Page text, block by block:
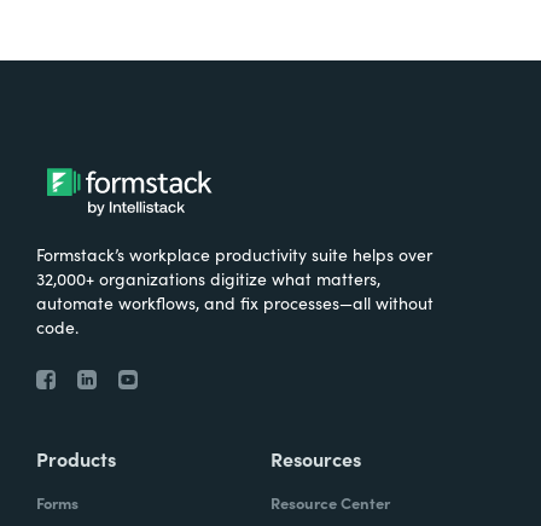
Formstack’s workplace productivity suite helps over
32,000+ organizations digitize what matters,
automate workflows, and fix processes—all without
code.
Products
Forms
Resources
Resource Center